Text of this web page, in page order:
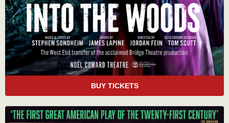
BUY TICKETS